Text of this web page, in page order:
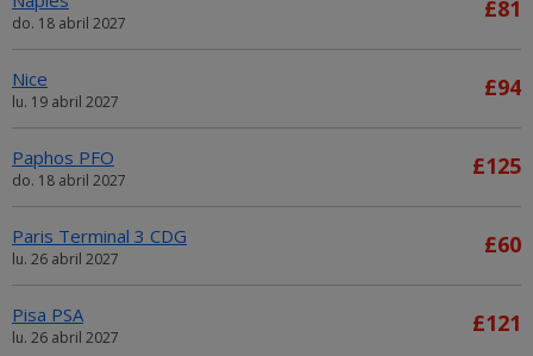
do. 18 abril 2027
£81
Nice
lu. 19 abril 2027
£94
Paphos PFO
do. 18 abril 2027
£125
Paris Terminal 3 CDG
lu. 26 abril 2027
£60
Pisa PSA
lu. 26 abril 2027
£121